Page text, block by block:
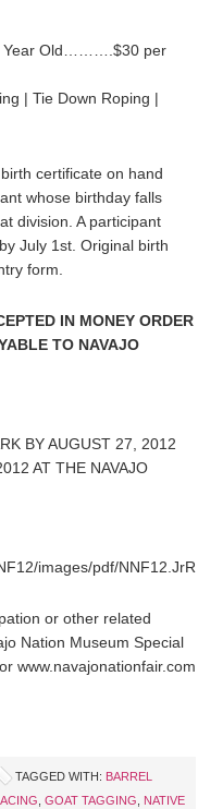
Year Old……….$30 per
| Tie Down Roping |
certificate on hand
whose birthday falls
division. A participant
July 1st. Original birth
form.
IN MONEY ORDER
TO NAVAJO
BY AUGUST 27, 2012
AT THE NAVAJO
images/pdf/
or other related
Nation Museum Special
www.navajonationfair.com
TAGGED WITH: BARREL
, GOAT TAGGING, NATIVE